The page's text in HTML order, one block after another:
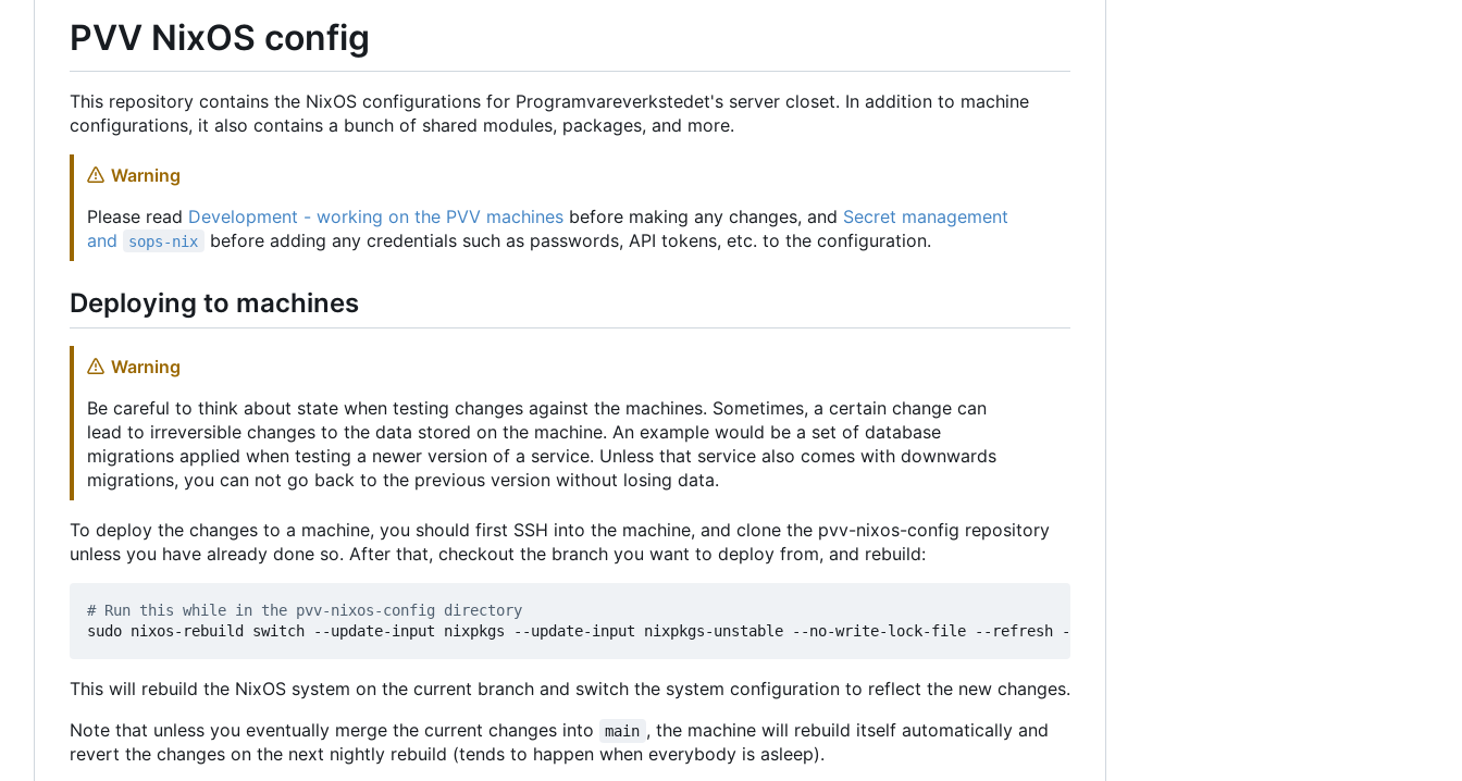
PVV NixOS config
This repository contains the NixOS configurations for Programvareverkstedet's server closet. In addition to machine
configurations, it also contains a bunch of shared modules, packages, and more.
Warning
Please read Development - working on the PVV machines before making any changes, and Secret management
and
sops-nix before adding any credentials such as passwords, API tokens, etc. to the configuration.
Deploying to machines
Warning
Be careful to think about state when testing changes against the machines. Sometimes, a certain change can
lead to irreversible changes to the data stored on the machine. An example would be a set of database
migrations applied when testing a newer version of a service. Unless that service also comes with downwards
migrations, you can not go back to the previous version without losing data.
To deploy the changes to a machine, you should first SSH into the machine, and clone the pvv-nixos-config repository
unless you have already done so. After that, checkout the branch you want to deploy from, and rebuild:
# Run this while in the pvv-nixos-config directory
This will rebuild the NixOS system on the current branch and switch the system configuration to reflect the new changes.
Note that unless you eventually merge the current changes into
main , the machine will rebuild itself automatically and
revert the changes on the next nightly rebuild (tends to happen when everybody is asleep).